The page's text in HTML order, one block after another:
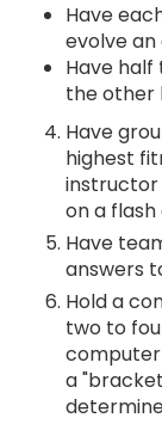
Have
evolve an
Have half
the other
Have
highest
instructor
on a flash
Have
answers
Hold a
two to
a